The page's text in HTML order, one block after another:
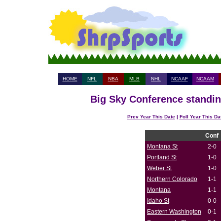
HOME NFL NBA MLB NHL NCAAF NCAAM
Big Sky Conference
Prev Year This Date| Foll Year This
Conf
Montana St
2-0
Portland St
1-0
Weber St
1-0
Northern Colorado
1-1
Montana
1-1
Idaho St
0-0
Eastern Washington
0-1